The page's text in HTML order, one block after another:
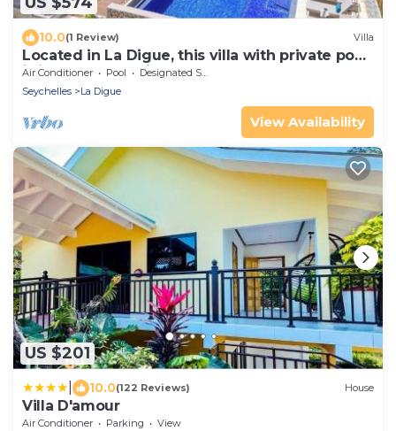
10.0(1 Review) Villa
Located in La Digue, this villa with private pool
is ideal for a family.
Air Conditioner Pool
Designated Smoking Area
Seychelles
La Digue
View Availability
US $201
10.0(122 Reviews) House
Villa D'amour
Air Conditioner Parking
View